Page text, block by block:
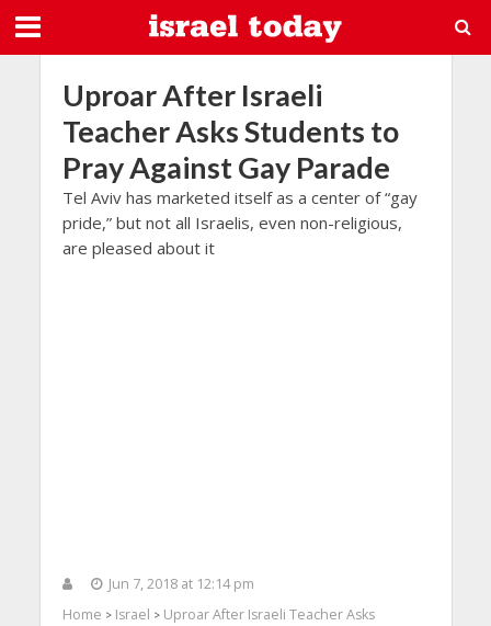
Uproar After Israeli
Teacher Asks Students to
Pray Against Gay Parade
Tel Aviv has marketed itself as a center of “gay
pride,” but not all Israelis, even non-religious,
are pleased about it
Jun 7, 2018 at 12:14 pm
Home > Israel > Uproar After Israeli Teacher Asks